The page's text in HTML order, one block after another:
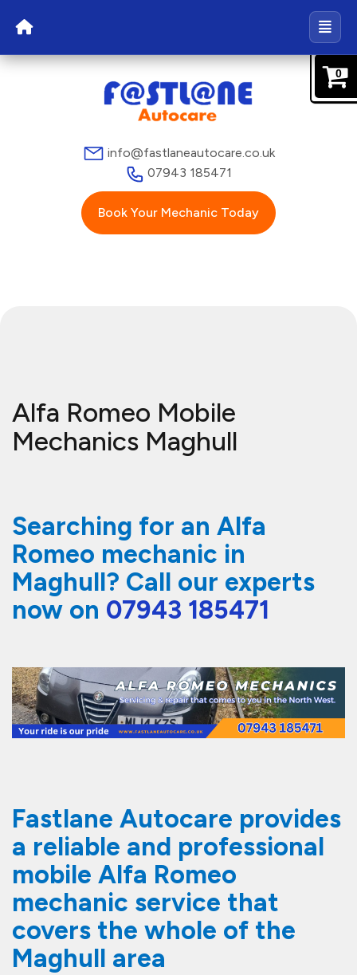
info@fastlaneautocare.co.uk
07943 185471
Book Your Mechanic Today
Alfa Romeo Mobile
Mechanics Maghull
Searching for an Alfa
Romeo mechanic in
Maghull? Call our experts
now on 07943 185471
Fastlane Autocare provides
a reliable and professional
mobile Alfa Romeo
mechanic service that
covers the whole of the
Maghull area
0